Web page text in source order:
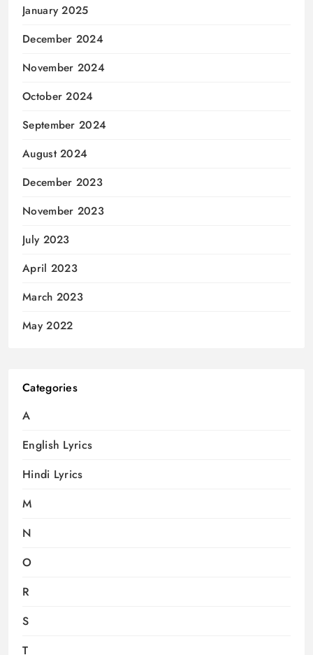
January 2025
December 2024
November 2024
October 2024
September 2024
August 2024
December 2023
November 2023
July 2023
April 2023
March 2023
May 2022
Categories
A
English Lyrics
Hindi Lyrics
M
N
O
R
S
T